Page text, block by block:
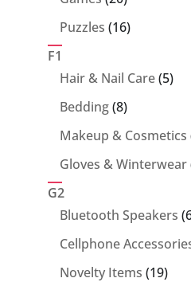
products
Puzzles 1616
F1
Hair & Nail Care 55
Bedding 88
products
Makeup & Cosmetics
Gloves & Winterwear
G2
Bluetooth Speakers
Cellphone
Novelty Items 1919